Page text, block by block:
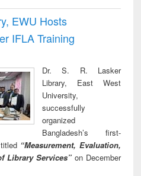
EWU Hosts
IFLA Training
Dr. S. R. Lasker
Library, East West
University,
successfully
organized
Bangladesh’s first-
“Measurement, Evaluation,
Library Services” on December